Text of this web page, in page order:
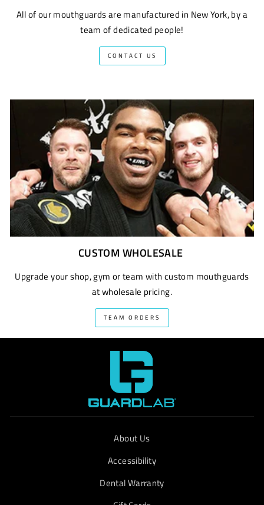
All of our mouthguards are manufactured in New York, by a
team of dedicated people!
CONTACT US
CUSTOM WHOLESALE
Upgrade your shop, gym or team with custom mouthguards
at wholesale pricing.
TEAM ORDERS
About Us
Accessibility
Dental Warranty